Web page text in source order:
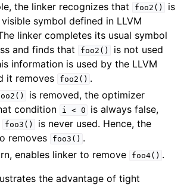
the linker recognizes that foo2()
is
symbol defined in LLVM
linker completes its usual symbol
and finds that
foo2()
is not used
information is used by the LLVM
it removes
foo2() .
is removed, the optimizer
condition
i < 0
is always false,
foo3()
is never used. Hence, the
removes
foo3() .
enables linker to remove
foo4() .
the advantage of tight